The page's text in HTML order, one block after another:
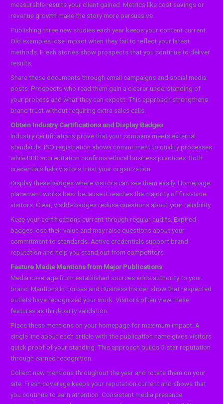
measurable results your client gained. Metrics like cost savings or
revenue growth make the story more persuasive.
Publishing three new studies each year keeps your content current.
Old examples lose impact when they fail to reflect your latest
methods. Fresh stories show prospects that you continue to deliver
results.
Share these documents through email campaigns and social media
posts. Prospects who read them gain a clearer understanding of
your process and what they can expect. This approach strengthens
brand trust without requiring extra sales calls.
Obtain Industry Certifications and Display Badges
Industry certifications prove that your company meets external
standards. ISO registration shows commitment to quality processes
while BBB accreditation confirms ethical business practices. Both
credentials help visitors trust your organization.
Display these badges where visitors can see them easily. Homepage
placement works best because it reaches the majority of first-time
visitors. Clear, visible badges reduce questions about your reliability.
Keep your certifications current through regular audits. Expired
badges lose their value and may raise questions about your
commitment to standards. Active credentials support brand
reputation and help you stand out from competitors.
Feature Media Mentions from Major Publications
Media coverage from established sources adds authority to your
brand. Mentions in Forbes and Business Insider show that respected
outlets have recognized your work. Visitors often view these
features as third-party validation.
Place these mentions on your homepage for maximum impact. A
single line about each article with the publication name gives visitors
quick proof of your standing. This approach builds 5 star reputation
through earned recognition.
Collect new mentions throughout the year and rotate them on your
site. Fresh coverage keeps your reputation current and shows that
you continue to earn attention. Consistent media presence